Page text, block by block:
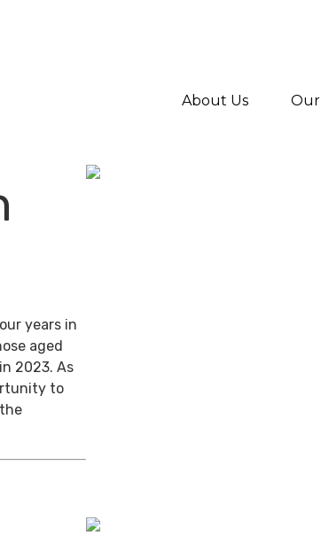
About Us Our
years in
aged
2023. As
to